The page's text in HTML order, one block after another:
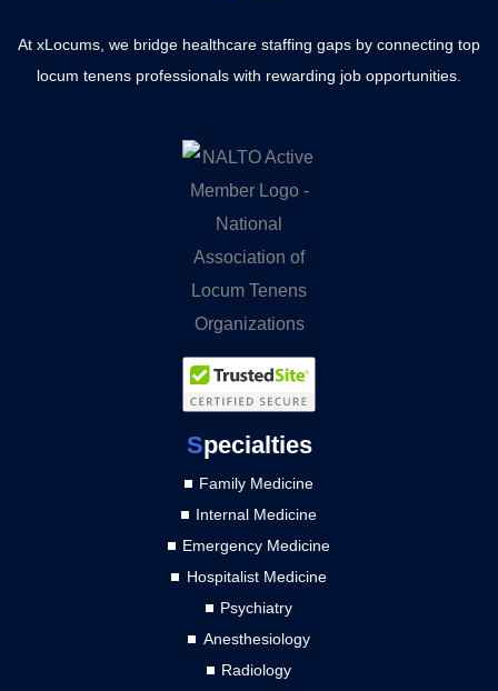
At xLocums, we bridge healthcare staffing gaps by connecting top
locum tenens professionals with rewarding job opportunities.
Specialties
Family Medicine
Internal Medicine
Emergency Medicine
Hospitalist Medicine
Psychiatry
Anesthesiology
Radiology